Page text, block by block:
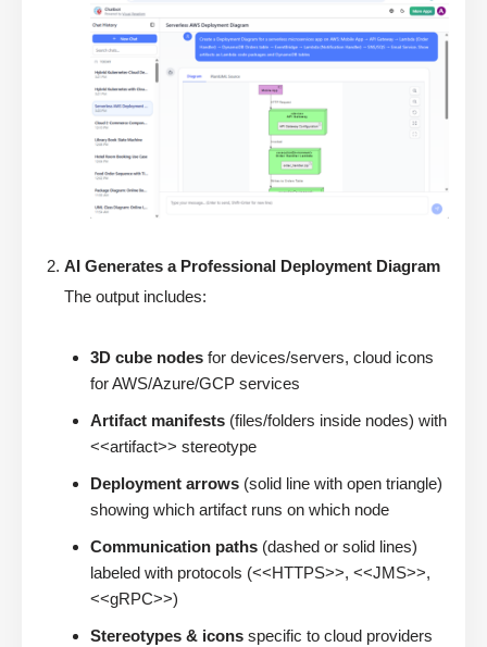
AI Generates a Professional Deployment Diagram
The output includes:
3D cube nodes for devices/servers, cloud icons
for AWS/Azure/GCP services
Artifact manifests (files/folders inside nodes) with
<<artifact>> stereotype
Deployment arrows (solid line with open triangle)
showing which artifact runs on which node
Communication paths (dashed or solid lines)
labeled with protocols (<<HTTPS>>, <<JMS>>,
<<gRPC>>)
Stereotypes & icons specific to cloud providers